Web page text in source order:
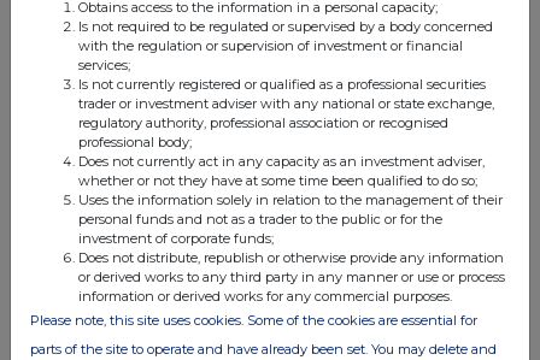
2000 or the regulatory regime established thereunder, or under the
regulatory regime of any jurisdiction where exclusion of liability under
the relevant regulatory regime would be illegal, void or unenforceable,
neither Deutsche Numis nor any of its subsidiaries, holding companies,
branches or affiliates nor any of their respective directors, officers,
employees, agents or advisers, owes or accepts or shall assume any duty,
responsibility or liability whatsoever (whether direct or indirect and
whether arising in contract, in tort, under statute or otherwise) to any
person in relation to Admission, the content of this announcement or
any other matter or arrangement referred to in this announcement or for
any acts or omissions of the Company and no representation or
warranty, express or implied, is made by any of them as to the contents
of this announcement, including its accuracy, completeness, verification
or sufficiency, or for any other statement made or purported to be made
by the Company, or on its behalf, or by Deutsche Numis, or on its behalf,
in connection with the Company, Admission or the Ordinary Shares, and
nothing in this announcement is, or shall be relied upon as, a promise or
representation in this respect, whether or not to the past or future. To
the fullest extent permitted by law, Deutsche Numis and its subsidiaries,
Obtains access to the information in a personal capacity;
Is not required to be regulated or supervised by a body concerned
with the regulation or supervision of investment or financial
services;
Is not currently registered or qualified as a professional securities
trader or investment adviser with any national or state exchange,
regulatory authority, professional association or recognised
professional body;
Does not currently act in any capacity as an investment adviser,
whether or not they have at some time been qualified to do so;
Uses the information solely in relation to the management of their
personal funds and not as a trader to the public or for the
investment of corporate funds;
Does not distribute, republish or otherwise provide any information
or derived works to any third party in any manner or use or process
information or derived works for any commercial purposes.
Please note, this site uses cookies. Some of the cookies are essential for
parts of the site to operate and have already been set. You may delete and